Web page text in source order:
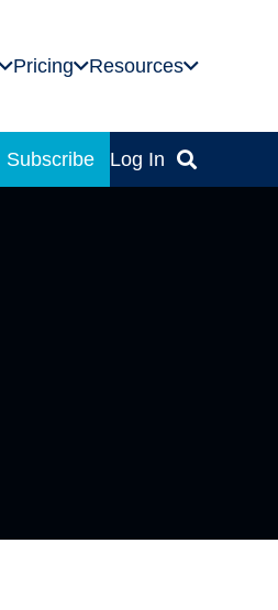
Pricing Resources
Subscribe Log In